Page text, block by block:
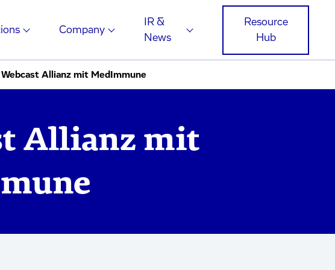
Company
IR &
News
Resource
Hub
Webcast Allianz mit MedImmune
Allianz mit